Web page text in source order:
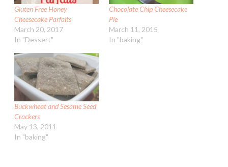
Gluten Free Honey
Cheesecake Parfaits
March 20, 2017
In "Dessert"
Chocolate Chip Cheesecake
Pie
March 11, 2015
In "baking"
Buckwheat and Sesame Seed
Crackers
May 13, 2011
In "baking"